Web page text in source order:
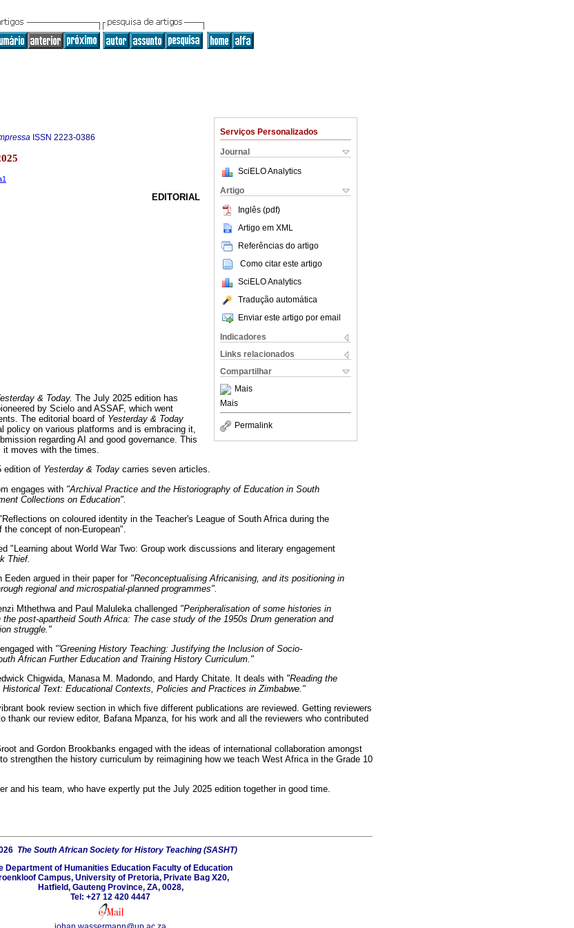
Serviços Personalizados
Journal
SciELO Analytics
Artigo
Inglês (pdf)
Artigo em XML
Referências do artigo
Como citar este artigo
SciELO Analytics
Tradução automática
Enviar este artigo por email
Indicadores
Links relacionados
Compartilhar
Mais
Mais
Permalink
ISSN 2223-0386
EDITORIAL
& Today. The July 2025 edition has
by Scielo and ASSAF, which went
The editorial board of Yesterday & Today
policy on various platforms and is embracing it,
regarding AI and good governance. This
it moves with the times.
edition of Yesterday & Today carries seven articles.
engages with "Archival Practice and the Historiography of Education in South
Collections on Education".
on coloured identity in the Teacher's League of South Africa during the
concept of non-European".
"Learning about World War Two: Group work discussions and literary engagement
Thief.
argued in their paper for "Reconceptualising Africanising, and its positioning in
regional and microspatial-planned programmes".
Mthethwa and Paul Maluleka challenged "Peripheralisation of some histories in
post-apartheid South Africa: The case study of the 1950s Drum generation and
struggle."
with "'Greening History Teaching: Justifying the Inclusion of Socio-
African Further Education and Training History Curriculum."
Chigwida, Manasa M. Madondo, and Hardy Chitate. It deals with "Reading the
Text: Educational Contexts, Policies and Practices in Zimbabwe."
book review section in which five different publications are reviewed. Getting reviewers
thank our review editor, Bafana Mpanza, for his work and all the reviewers who contributed
and Gordon Brookbanks engaged with the ideas of international collaboration amongst
strengthen the history curriculum by reimagining how we teach West Africa in the Grade 10
and his team, who have expertly put the July 2025 edition together in good time.
The South African Society for History Teaching (SASHT)
Department of Humanities Education Faculty of Education
Campus, University of Pretoria, Private Bag X20,
Hatfield, Gauteng Province, ZA, 0028,
Tel: +27 12 420 4447